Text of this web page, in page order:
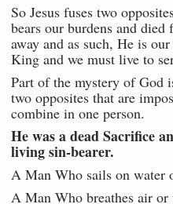
So Jesus fuses two
bears our burdens and
away and as such, He is
King and we must live to
Part of the mystery of God
two opposites that are
combine in one person.
He was a dead Sacrifice
living sin-bearer.
A Man Who sails on water
A Man Who breathes air